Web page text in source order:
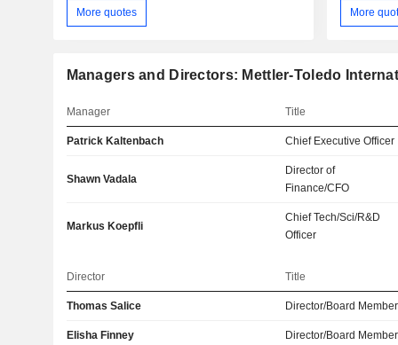
More quotes More
Managers and Directors: Mettler-Toledo
Manager Title
Patrick Kaltenbach Chief Executive Officer
Shawn Vadala
Director of
Finance/CFO
Markus Koepfli
Chief Tech/Sci/R&D
Officer
Director Title
Thomas Salice Director/Board Member
Elisha Finney Director/Board Member